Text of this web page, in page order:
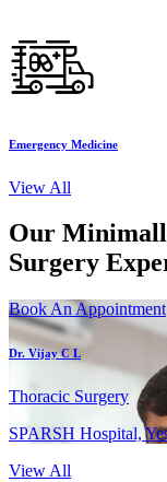
Emergency Medicine
View All
Our
Surgery
Book An Appointment
Dr. Vijay C L
Thoracic Surgery
SPARSH Hospital,
View All